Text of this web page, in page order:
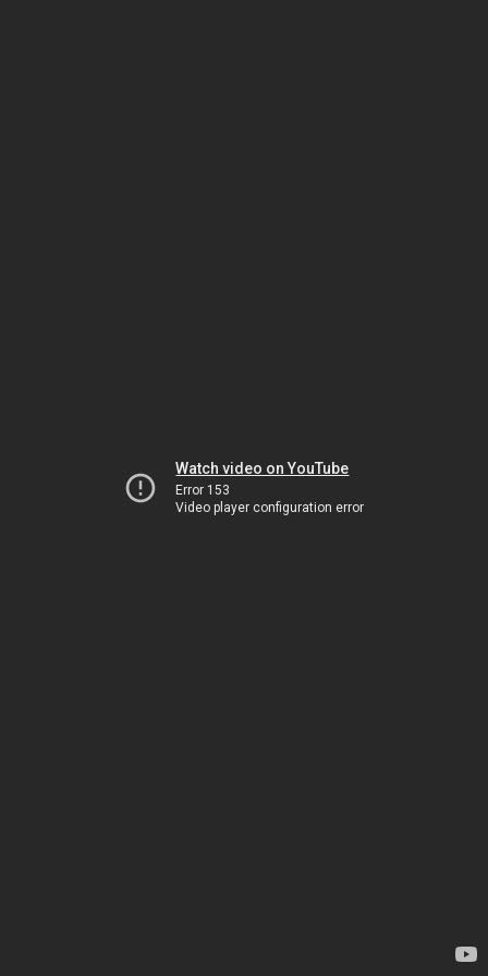
Watch video on YouTube
Error 153
Video player configuration error